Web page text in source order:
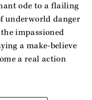
ode to a flailing
underworld danger
impassioned
a make-believe
a real action